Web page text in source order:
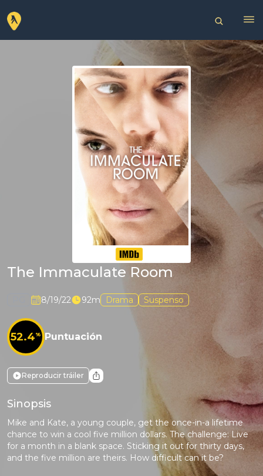
The Immaculate Room
8/19/22 92m Drama Suspenso
52.4% Puntuación
Reproducir tráiler
Sinopsis
Mike and Kate, a young couple, get the once-in-a lifetime
chance to win a cool five million dollars. The challenge: Live
for a month in a blank space. Sticking it out for thirty days,
and the five million are theirs. How difficult can it be?